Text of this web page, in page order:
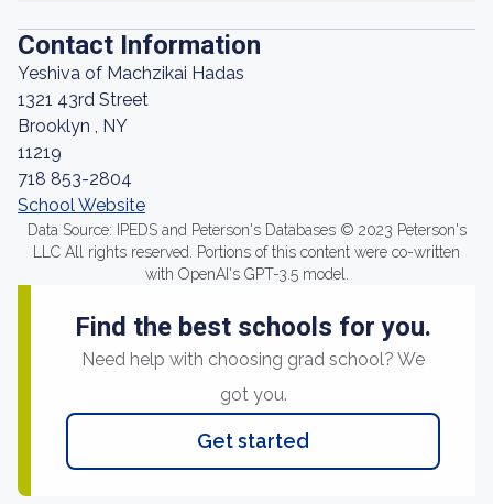
Contact Information
Yeshiva of Machzikai Hadas
1321 43rd Street
Brooklyn , NY
11219
718 853-2804
School Website
Data Source: IPEDS and Peterson's Databases © 2023 Peterson's
LLC All rights reserved. Portions of this content were co-written
with OpenAI's GPT-3.5 model.
Find the best schools for you.
Need help with choosing grad school? We
got you.
Get started